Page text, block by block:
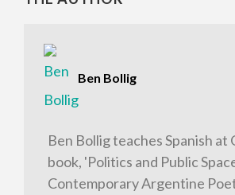
Ben Bollig
Ben Bollig teaches Spanish at
book, 'Politics and Public
Contemporary Argentine